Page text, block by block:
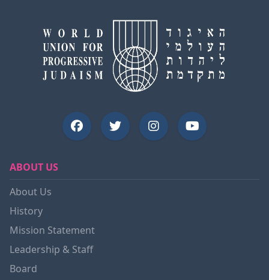
ABOUT US
About Us
History
Mission Statement
Leadership & Staff
Board